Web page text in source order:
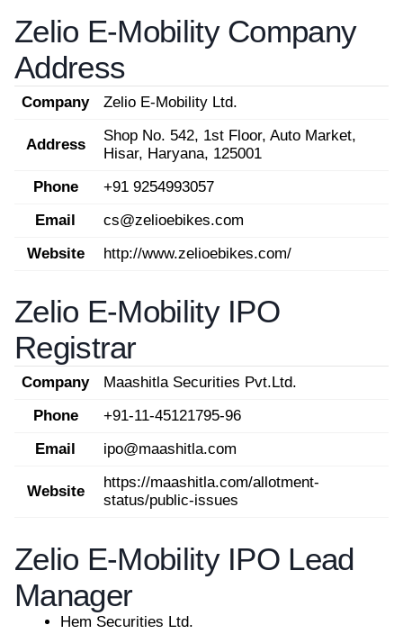
Zelio E-Mobility Company
Address
Company Zelio E-Mobility Ltd.
Address
Shop No. 542, 1st Floor, Auto Market,
Hisar, Haryana, 125001
Phone
+91 9254993057
Email
cs@zelioebikes.com
Website
http://www.zelioebikes.com/
Zelio E-Mobility IPO
Registrar
Company
Maashitla Securities Pvt.Ltd.
Phone
+91-11-45121795-96
Email
ipo@maashitla.com
Website
https://maashitla.com/allotment-
status/public-issues
Zelio E-Mobility IPO Lead
Manager
Hem Securities Ltd.